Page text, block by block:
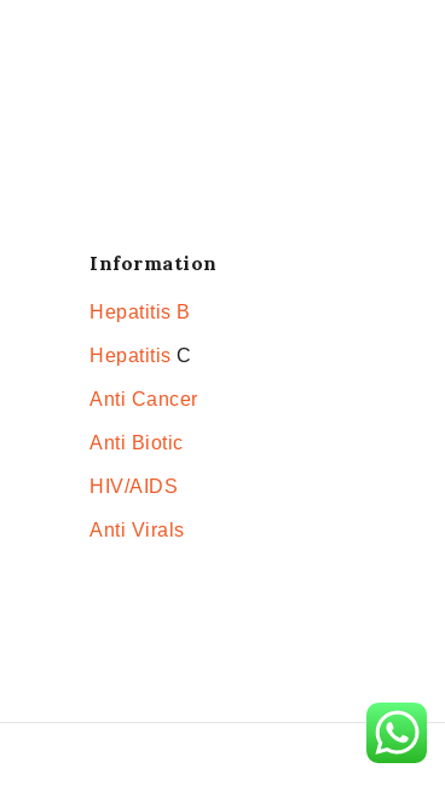
Information
Hepatitis B
Hepatitis C
Anti Cancer
Anti Biotic
HIV/AIDS
Anti Virals